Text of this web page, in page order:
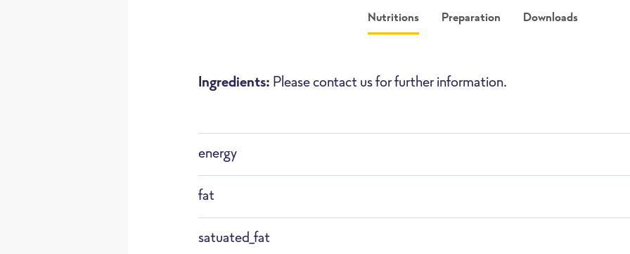
Nutritions Preparation Downloads
Ingredients: Please contact us for further information.
energy
fat
satuated_fat
Oven High-Speed Oven Deepfryer Pan
otten-Hafer Frikadelle Image